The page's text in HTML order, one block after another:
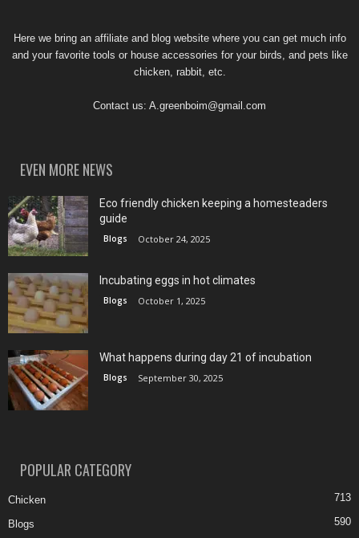
Here we bring an affiliate and blog website where you can get much info
and your favorite tools or house accessories for your birds, and pets like
chicken, rabbit, etc.
Contact us: A.greenboim@gmail.com
EVEN MORE NEWS
Eco friendly chicken keeping a homesteaders
guide
Blogs October 24, 2025
Incubating eggs in hot climates
Blogs October 1, 2025
What happens during day 21 of incubation
Blogs September 30, 2025
POPULAR CATEGORY
Chicken 713
Blogs 590